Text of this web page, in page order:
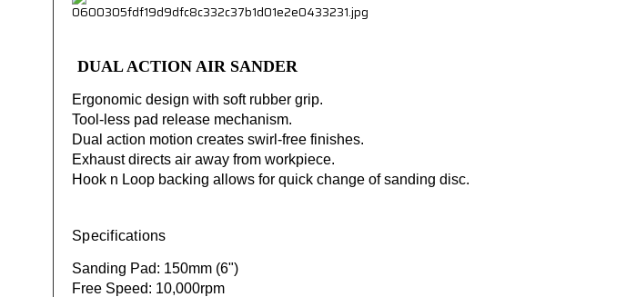
DUAL ACTION AIR SANDER
Ergonomic design with soft rubber grip.
Tool-less pad release mechanism.
Dual action motion creates swirl-free finishes.
Exhaust directs air away from workpiece.
Hook n Loop backing allows for quick change of sanding disc.
Specifications
Sanding Pad: 150mm (6")
Free Speed: 10,000rpm